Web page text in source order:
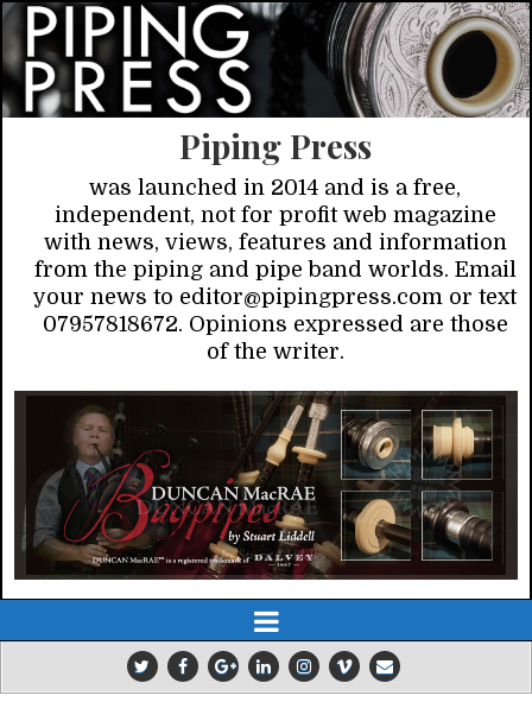
Piping Press
was launched in 2014 and is a free,
independent, not for profit web magazine
with news, views, features and information
from the piping and pipe band worlds. Email
your news to editor@pipingpress.com or text
07957818672. Opinions expressed are those
of the writer.